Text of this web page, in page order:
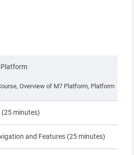
Overview of M7 Platform, Platform
minutes)
and Features (25 minutes)